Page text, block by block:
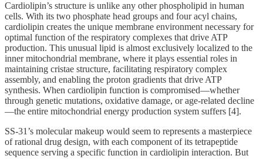
Cardiolipin’s structure is unlike any other phospholipid in human
cells. With its two phosphate head groups and four acyl chains,
cardiolipin creates the unique membrane environment necessary for
optimal function of the respiratory complexes that drive ATP
production. This unusual lipid is almost exclusively localized to the
inner mitochondrial membrane, where it plays essential roles in
maintaining cristae structure, facilitating respiratory complex
assembly, and enabling the proton gradients that drive ATP
synthesis. When cardiolipin function is compromised—whether
through genetic mutations, oxidative damage, or age-related decline
—the entire mitochondrial energy production system suffers [4].
SS-31’s molecular makeup would seem to represents a masterpiece
of rational drug design, with each component of its tetrapeptide
sequence serving a specific function in cardiolipin interaction. But